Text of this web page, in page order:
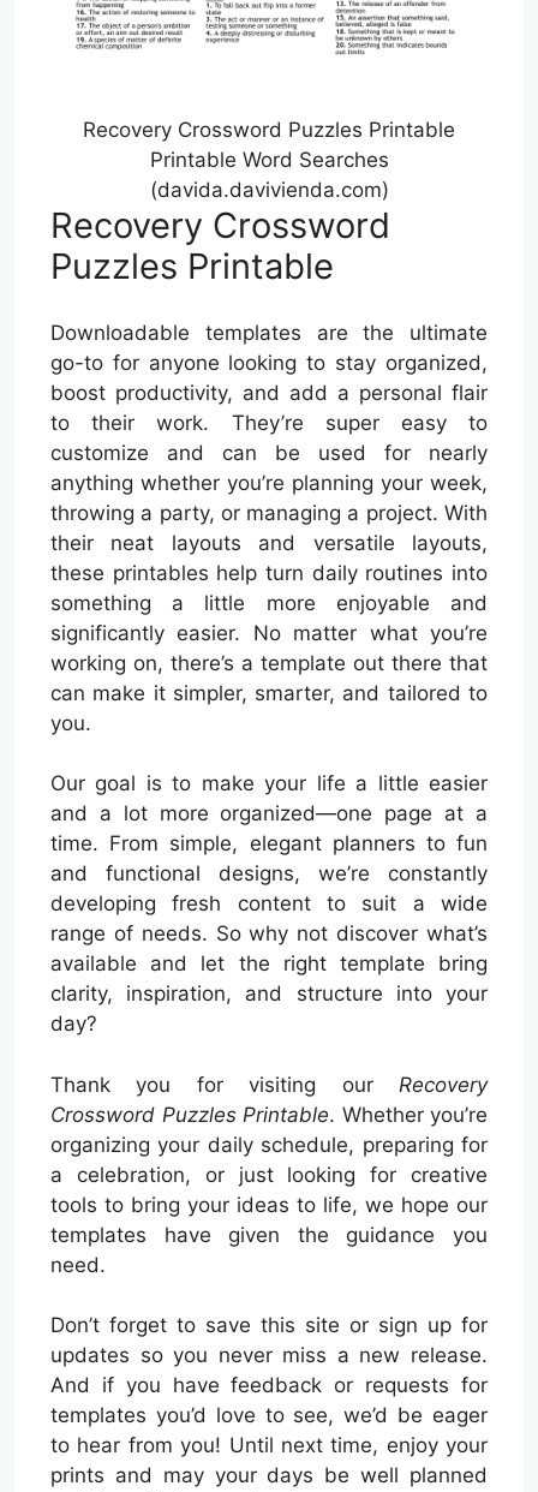
Recovery Crossword Puzzles Printable
Printable Word Searches
(davida.davivienda.com)
Recovery Crossword
Puzzles Printable
Downloadable templates are the ultimate
go-to for anyone looking to stay organized,
boost productivity, and add a personal flair
to their work. They’re super easy to
customize and can be used for nearly
anything whether you’re planning your week,
throwing a party, or managing a project. With
their neat layouts and versatile layouts,
these printables help turn daily routines into
something a little more enjoyable and
significantly easier. No matter what you’re
working on, there’s a template out there that
can make it simpler, smarter, and tailored to
you.
Our goal is to make your life a little easier
and a lot more organized—one page at a
time. From simple, elegant planners to fun
and functional designs, we’re constantly
developing fresh content to suit a wide
range of needs. So why not discover what’s
available and let the right template bring
clarity, inspiration, and structure into your
day?
Thank you for visiting our Recovery
Crossword Puzzles Printable. Whether you’re
organizing your daily schedule, preparing for
a celebration, or just looking for creative
tools to bring your ideas to life, we hope our
templates have given the guidance you
need.
Don’t forget to save this site or sign up for
updates so you never miss a new release.
And if you have feedback or requests for
templates you’d love to see, we’d be eager
to hear from you! Until next time, enjoy your
prints and may your days be well planned